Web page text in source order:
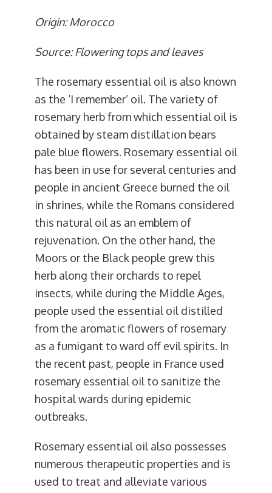
Origin: Morocco
Source: Flowering tops and leaves
The rosemary essential oil is also known
as the ‘I remember’ oil. The variety of
rosemary herb from which essential oil is
obtained by steam distillation bears
pale blue flowers. Rosemary essential oil
has been in use for several centuries and
people in ancient Greece burned the oil
in shrines, while the Romans considered
this natural oil as an emblem of
rejuvenation. On the other hand, the
Moors or the Black people grew this
herb along their orchards to repel
insects, while during the Middle Ages,
people used the essential oil distilled
from the aromatic flowers of rosemary
as a fumigant to ward off evil spirits. In
the recent past, people in France used
rosemary essential oil to sanitize the
hospital wards during epidemic
outbreaks.
Rosemary essential oil also possesses
numerous therapeutic properties and is
used to treat and alleviate various